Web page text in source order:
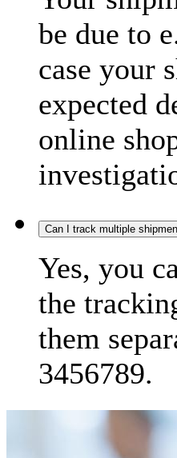
be due to
case your
expected
online
Can I track multiple
Yes, you
the
them
3456789.